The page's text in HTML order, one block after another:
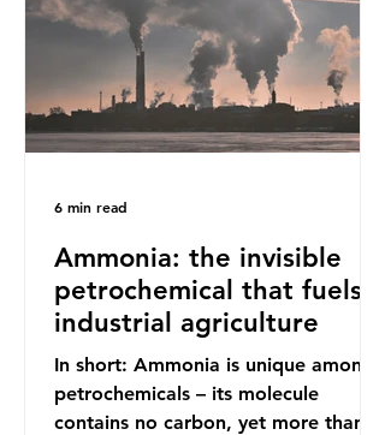
Ammonia: the invisible
petrochemical that fuels
industrial agriculture
In short: Ammonia is unique among
petrochemicals – its molecule
contains no carbon, yet more than
6 min read